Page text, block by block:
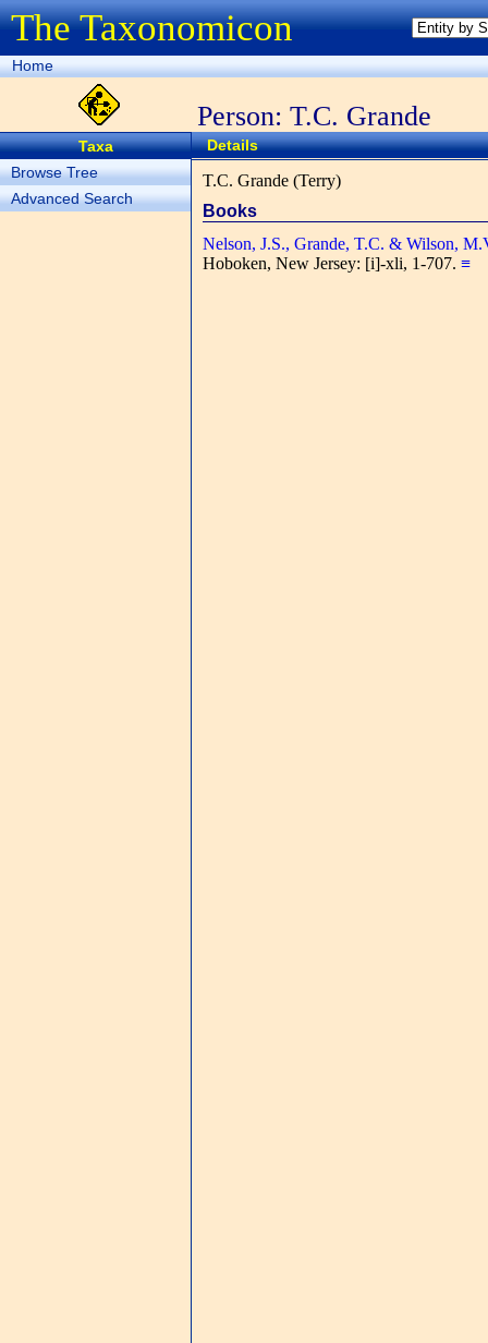
The Taxonomicon
Home
Person: T.C. Grande
Taxa
Browse Tree
Advanced Search
Details
T.C. Grande (Terry)
Books
Nelson, J.S., Grande, T.C. & Wilson,
Hoboken, New Jersey: [i]-xli, 1-707. ≡